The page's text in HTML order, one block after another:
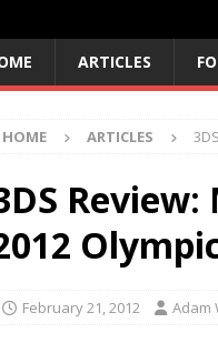
ARTICLES
HOME ARTICLES
February 21, 2012 Adam